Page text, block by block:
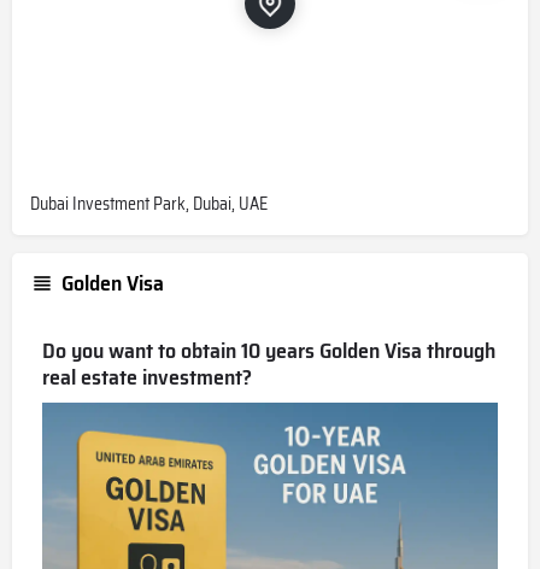
Dubai Investment Park, Dubai, UAE
Golden Visa
Do you want to obtain 10 years Golden Visa through
real estate investment?